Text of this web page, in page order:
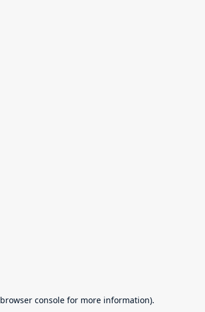
browser console for more information).